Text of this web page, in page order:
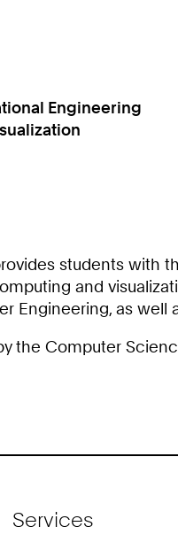
Engineering
students with
and
Engineering, as
the Computer
Services